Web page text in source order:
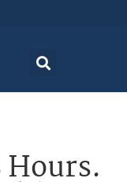
Hours.